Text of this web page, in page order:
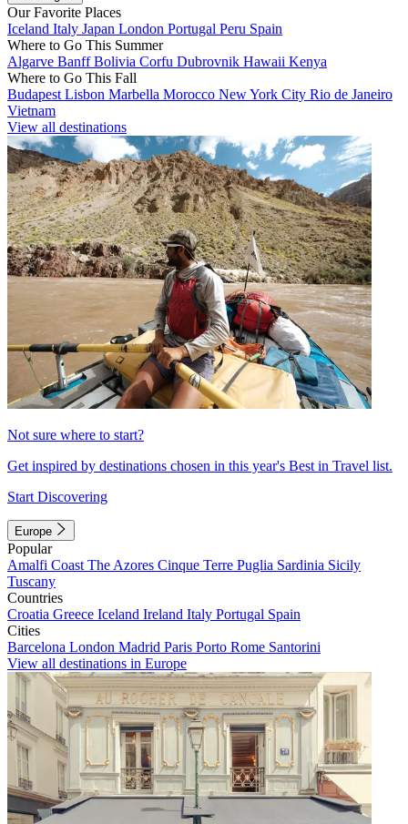
Our Favorite Places
Iceland Italy Japan London Portugal Peru Spain
Where to Go This Summer
Algarve BanffBolivia Corfu Dubrovnik Hawaii Kenya
Where to Go This Fall
Budapest Lisbon Marbella Morocco New York City Rio de Janeiro
Vietnam
View all destinations
Not sure where to start?
Get inspired by destinations chosen in this year's Best in Travel list.
Start Discovering
Europe
Popular
Amalfi Coast The Azores Cinque Terre Puglia Sardinia Sicily
Tuscany
Countries
Croatia Greece Iceland Ireland Italy Portugal Spain
Cities
Barcelona London Madrid Paris Porto Rome Santorini
View all destinations in Europe